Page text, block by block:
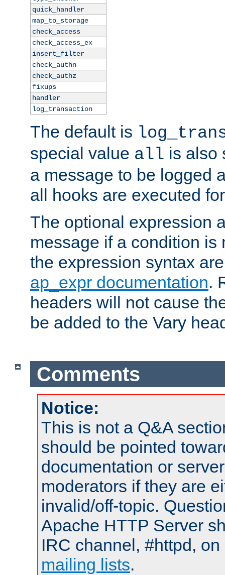
quick_handler
map_to_storage
check_access
check_access_ex
insert_filter
check_authn
check_authz
fixups
handler
log_transaction
The default is
special value all is also
a message to be logged
all hooks are executed
The optional expression
message if a condition is
the expression syntax
ap_expr documentation.
headers will not cause
be added to the Vary
Comments
Notice:
This is not a Q&A
should be pointed
documentation or
moderators if they are
invalid/off-topic.
Apache HTTP Server
IRC channel, #httpd,
mailing lists.